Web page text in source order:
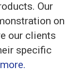
Our
on
our clients
specific